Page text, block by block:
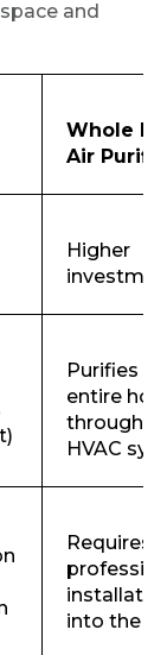
and
Whole
Air
Higher
Purifies
entire
through
HVAC
Requires
into the